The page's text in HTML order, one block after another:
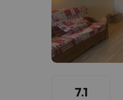
7.1